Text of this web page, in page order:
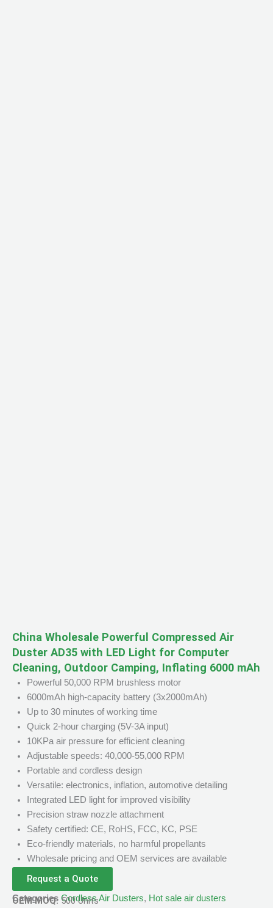
China Wholesale Powerful Compressed Air
Duster AD35 with LED Light for Computer
Cleaning, Outdoor Camping, Inflating 6000 mAh
Powerful 50,000 RPM brushless motor
6000mAh high-capacity battery (3x2000mAh)
Up to 30 minutes of working time
Quick 2-hour charging (5V-3A input)
10KPa air pressure for efficient cleaning
Adjustable speeds: 40,000-55,000 RPM
Portable and cordless design
Versatile: electronics, inflation, automotive detailing
Integrated LED light for improved visibility
Precision straw nozzle attachment
Safety certified: CE, RoHS, FCC, KC, PSE
Eco-friendly materials, no harmful propellants
Wholesale pricing and OEM services are available
Request a Quote
Categories Cordless Air Dusters, Hot sale air dusters
OEM MOQ: 500 Units